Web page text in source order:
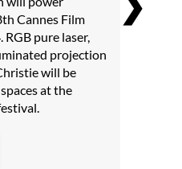
Cannes Film
pure laser,
projection
will be
at the